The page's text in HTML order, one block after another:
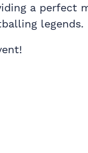
a
legends.